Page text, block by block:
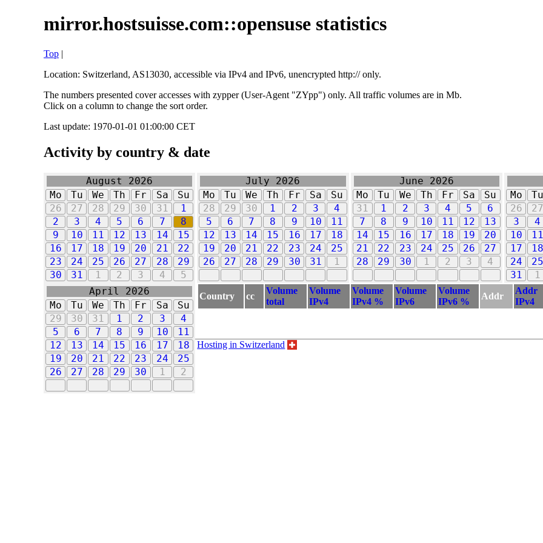
mirror.hostsuisse.com::opensuse statistics
Top |
Location: Switzerland, AS13030, accessible via IPv4 and IPv6, unencrypted http:// only.
The numbers presented cover accesses with zypper (User-Agent "ZYpp") only. All traffic volumes are in Mb.
Click on a column to change the sort order.
Last update: 1970-01-01 01:00:00 CET
Activity by country & date
August 2026
Mo
Tu We Th Fr Sa
Su
26
27 28 29 30 31
1
2
3 4 5 6 7
8
9
10 11 12 13 14
15
16
17 18 19 20 21
22
23
24 25 26 27 28
29
30
31 1 2 3 4 5
July 2026
Mo
Tu We Th Fr Sa
Su
28
29 30 1 2 3
4
5
6 7 8 9 10
11
12
13 14 15 16 17
18
19
20 21 22 23 24
25
26
27 28 29 30 31 1
June 2026
Mo
Tu We Th Fr Sa
Su
31
1 2 3 4 5
6
7
8 9 10 11 12
13
14
15 16 17 18 19
20
21
22 23 24 25 26
27
28
29 30 1 2 3 4
Mo
Tu
26
27
3
4
10
11
17
18
24
25
31
1
April 2026
Mo
Tu We Th Fr Sa
Su
29
30 31 1 2 3
4
5
6 7 8 9 10
11
12
13 14 15 16 17
18
19
20 21 22 23 24
25
26
27 28 29 30 1 2
Country cc
Volume
total
Volume
IPv4
Volume
IPv4 %
Volume
IPv6
Volume
IPv6 %
Addr
Addr
IPv4
Hosting in Switzerland